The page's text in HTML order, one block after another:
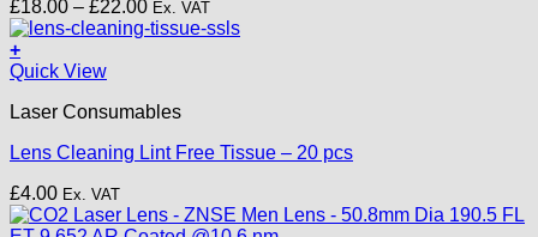
may
be
chosen
on
product
page
£18.00 – £22.00Price
range:
Ex. VAT
+
Quick View
Laser Consumables
Lens Cleaning Lint Free Tissue – 20 pcs
£4.00 Ex. VAT